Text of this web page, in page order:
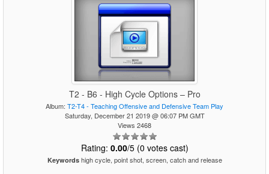
T2 - B6 - High Cycle Options – Pro
Album: T2-T4 - Teaching Offensive and Defensive Team Play
Saturday, December 21 2019 @ 06:07 PM GMT
Views 2468
Rating: 0.00/5 (0 votes cast)
Keywordshigh cycle, point shot, screen, catch and release